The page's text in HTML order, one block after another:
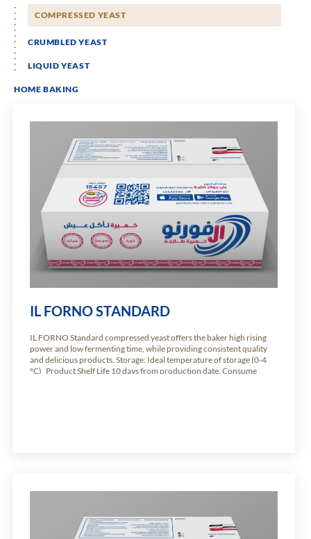
COMPRESSED YEAST
CRUMBLED YEAST
LIQUID YEAST
HOME BAKING
IL FORNO STANDARD
IL FORNO Standard compressed yeast offers the baker high rising
power and low fermenting time, while providing consistent quality
and delicious products. Storage: Ideal temperature of storage (0-4
°C) Product Shelf Life 10 days from production date. Consume